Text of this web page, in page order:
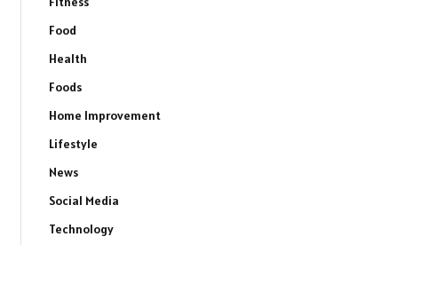
Food
Health
Foods
Home Improvement
Lifestyle
News
Social Media
Technology